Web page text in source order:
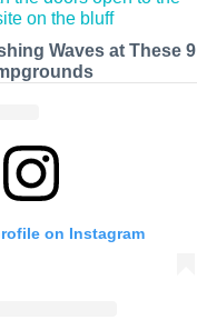
Waves at These 9
on Instagram